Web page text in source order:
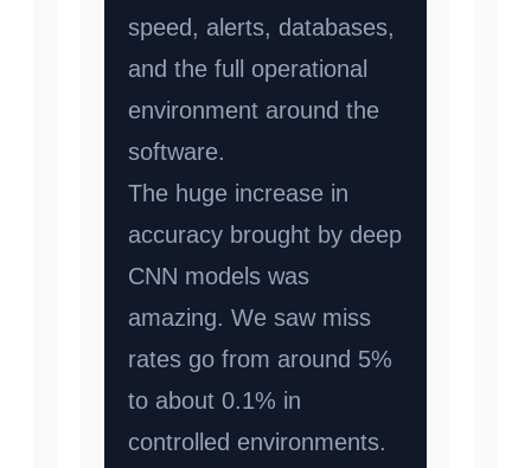
speed, alerts, databases,
and the full operational
environment around the
software.
The huge increase in
accuracy brought by deep
CNN models was
amazing. We saw miss
rates go from around 5%
to about 0.1% in
controlled environments.